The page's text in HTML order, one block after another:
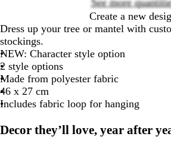
See more
Create a new
Dress up your tree or mantel with
stockings.
NEW: Character style option
2 style options
Made from polyester fabric
46 x 27 cm
Includes fabric loop for hanging
Decor they’ll love, year after